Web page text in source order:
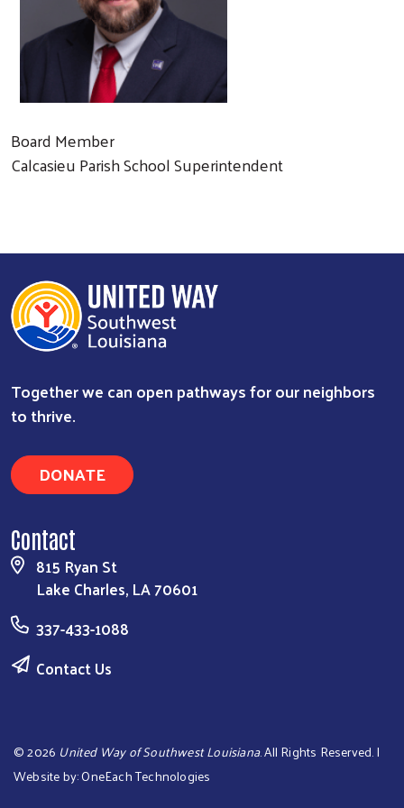
Search
Board Member
Calcasieu Parish School Superintendent
Together we can open pathways for our neighbors
to thrive.
DONATE
Contact
815 Ryan St
Lake Charles, LA 70601
337-433-1088
Contact Us
©2026 United Way of Southwest Louisiana. All Rights Reserved. |
Website by:OneEach Technologies